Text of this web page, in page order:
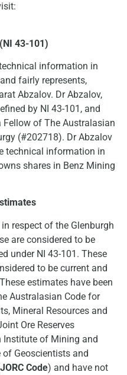
43-101)
information in
fairly represents,
Abzalov. Dr Abzalov,
by NI 43-101, and
of The Australasian
(#202718). Dr Abzalov
technical information in
shares in Benz Mining
respect of the Glenburgh
are considered to be
under NI 43-101. These
to be current and
estimates have been
Australasian Code for
Mineral Resources and
Ore Reserves
Institute of Mining and
Geoscientists and
JORC Code) and have not